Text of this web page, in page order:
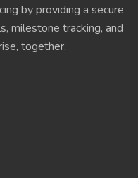
by providing a secure
milestone tracking, and
together.